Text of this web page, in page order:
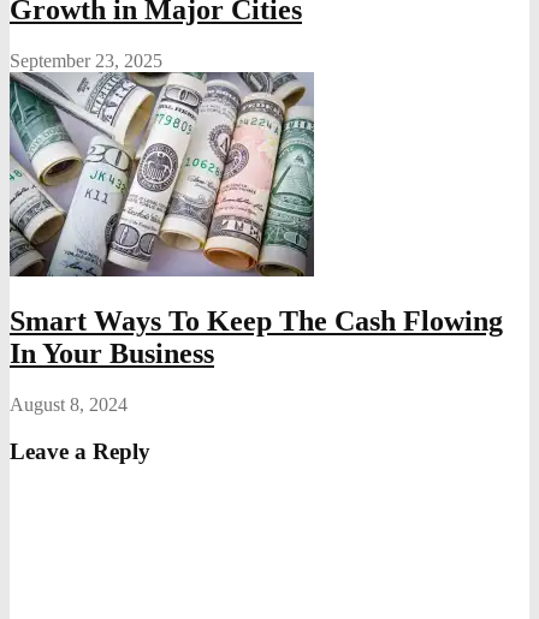
Growth in Major Cities
September 23, 2025
Smart Ways To Keep The Cash Flowing
In Your Business
August 8, 2024
Leave a Reply